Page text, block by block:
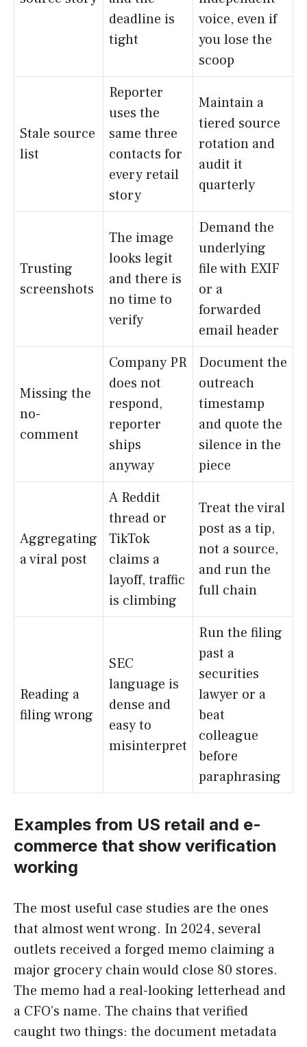
deadline is
tight
voice, even if
you lose the
scoop
Stale source
list
Reporter
uses the
same three
contacts for
every retail
story
Maintain a
tiered source
rotation and
audit it
quarterly
Trusting
screenshots
The image
looks legit
and there is
no time to
verify
Demand the
underlying
file with EXIF
or a
forwarded
email header
Missing the
no-
comment
Company PR
does not
respond,
reporter
ships
anyway
Document the
outreach
timestamp
and quote the
silence in the
piece
Aggregating
a viral post
A Reddit
thread or
TikTok
claims a
layoff, traffic
is climbing
Treat the viral
post as a tip,
not a source,
and run the
full chain
Reading a
filing wrong
SEC
language is
dense and
easy to
misinterpret
Run the filing
past a
securities
lawyer or a
beat
colleague
before
paraphrasing
Examples from US retail and e-
commerce that show verification
working
The most useful case studies are the ones
that almost went wrong. In 2024, several
outlets received a forged memo claiming a
major grocery chain would close 80 stores.
The memo had a real-looking letterhead and
a CFO’s name. The chains that verified
caught two things: the document metadata